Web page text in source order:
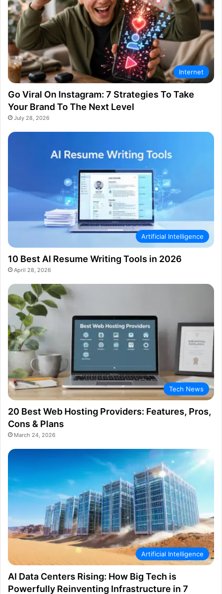
Internet
Go Viral On Instagram: 7 Strategies To Take
Your Brand To The Next Level
July 28, 2026
Artificial Intelligence
10 Best AI Resume Writing Tools in 2026
April 28, 2026
Tech News
20 Best Web Hosting Providers: Features, Pros,
Cons & Plans
March 24, 2026
Artificial Intelligence
AI Data Centers Rising: How Big Tech is
Powerfully Reinventing Infrastructure in 7